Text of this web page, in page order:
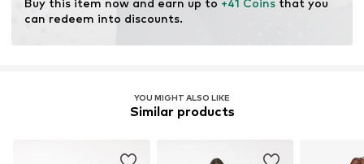
Buy this item now and earn up to +41 Coins that you
can redeem into discounts.
YOU MIGHT ALSO LIKE
Similar products